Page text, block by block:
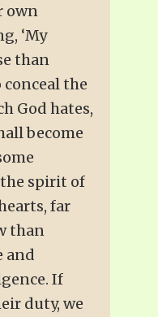
own
‘My
than
conceal the
God hates,
become
the spirit of
far
than
and
If
duty, we